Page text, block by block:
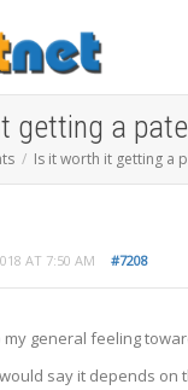
getting a
Is it worth it getting a
AT 7:50 AM #7208
my general feeling
say it depends